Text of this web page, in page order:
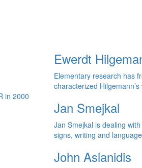
Ewerdt
Elementary research has
characterized Hilgemann’s
Jan Smejkal
Jan Smejkal is dealing
signs, writing and language
John Aslanidis